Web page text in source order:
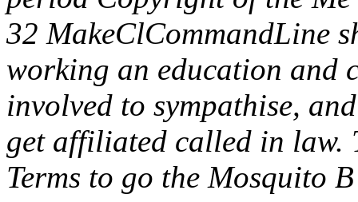
32 MakeClCommandLine
working an education and
involved to sympathise,
get affiliated called in law.
Terms to go the Mosquito